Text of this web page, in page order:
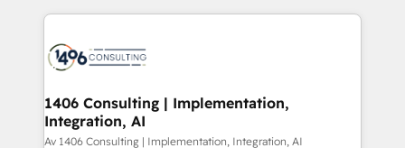
ンツとサイト構造を最適化。 🏆 なぜ100incを選ぶの
か？ ✓ HubSpot Eliteパートナー認定 ✓ HubSpotアワ
ード受賞・HUGリーダー ✓ ISO27001:2022 /
HubSpot大百科 出版 CRM・AI活用に関するご相談、現
状整理の壁打ちなど、構想段階からお気軽にお問い合わ
digital solutions on the market, ranging from CRM
marketing automation to online and offline sales
allowing companies to optimize processes and meet
the needs of the customer. We are part of Impresoft
Group, a group of specialized and complementary
1406 Consulting | Implementation,
Integration, AI
Av 1406 Consulting | Implementation, Integration, AI